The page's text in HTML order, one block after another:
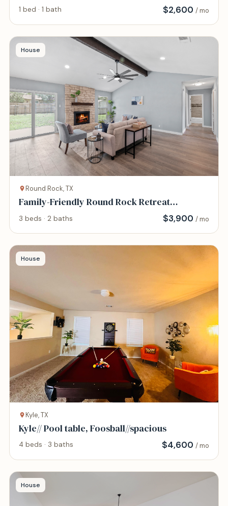
1 bed · 1 bath $2,600 / mo
House
Round Rock, TX
Family-Friendly Round Rock Retreat
Peaceful, Cha
3 beds · 2 baths $3,900 / mo
House
Kyle, TX
Kyle// Pool table, Foosball//spacious
4 beds · 3 baths $4,600 / mo
House